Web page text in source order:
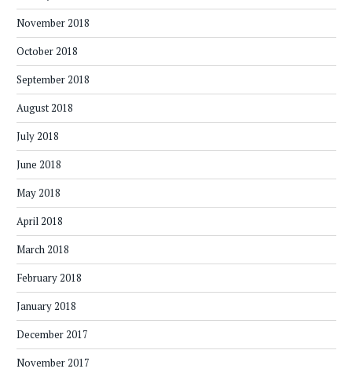
November 2018
October 2018
September 2018
August 2018
July 2018
June 2018
May 2018
April 2018
March 2018
February 2018
January 2018
December 2017
November 2017